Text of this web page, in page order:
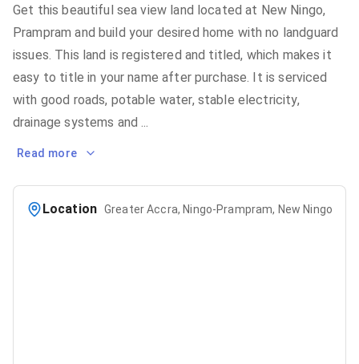
Get this beautiful sea view land located at New Ningo,
Prampram and build your desired home with no landguard
issues. This land is registered and titled, which makes it
easy to title in your name after purchase. It is serviced
with good roads, potable water, stable electricity,
drainage systems and...
Read more
Location Greater Accra, Ningo-Prampram, New Ningo